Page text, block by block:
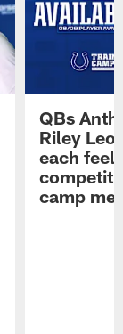
QBs
Riley
each feel
camp